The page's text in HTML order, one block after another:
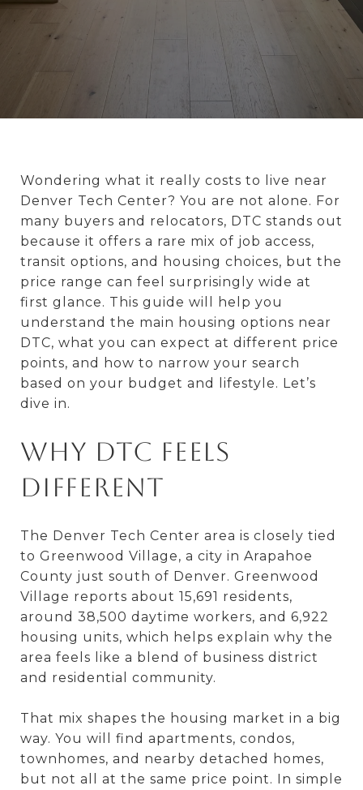
Wondering what it really costs to live near
Denver Tech Center? You are not alone. For
many buyers and relocators, DTC stands out
because it offers a rare mix of job access,
transit options, and housing choices, but the
price range can feel surprisingly wide at
first glance. This guide will help you
understand the main housing options near
DTC, what you can expect at different price
points, and how to narrow your search
based on your budget and lifestyle. Let’s
dive in.
Why DTC Feels
Different
The Denver Tech Center area is closely tied
to Greenwood Village, a city in Arapahoe
County just south of Denver. Greenwood
Village reports about 15,691 residents,
around 38,500 daytime workers, and 6,922
housing units, which helps explain why the
area feels like a blend of business district
and residential community.
That mix shapes the housing market in a big
way. You will find apartments, condos,
townhomes, and nearby detached homes,
but not all at the same price point. In simple